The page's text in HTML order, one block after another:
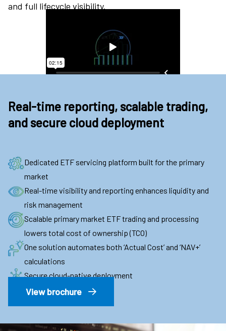
and full lifecycle visibility.
Real-time reporting, scalable trading,
and secure cloud deployment
Dedicated ETF servicing platform built for the primary
market
Real-time visibility and reporting enhances liquidity and
risk management
Scalable primary market ETF trading and processing
lowers total cost of ownership (TCO)
One solution automates both ‘Actual Cost’ and ‘NAV+’
calculations
Secure cloud-native deployment
View brochure